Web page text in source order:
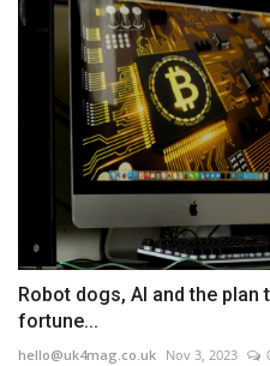
Robot dogs, AI and the
fortune...
hello@uk4mag.co.uk Nov 3, 2023